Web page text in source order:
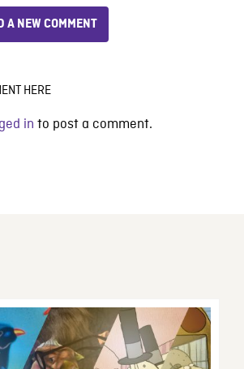
A NEW COMMENT
HERE
in to post a comment.